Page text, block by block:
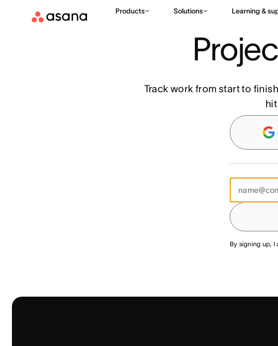
Products Solutions Learning &
Project management
Track work from start to
By signing up, I